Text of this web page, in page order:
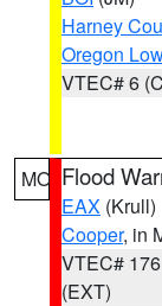
Harney
Oregon
VTEC# 6
MO Flood
EAX (Krull)
Cooper, in
VTEC# 176
(EXT)